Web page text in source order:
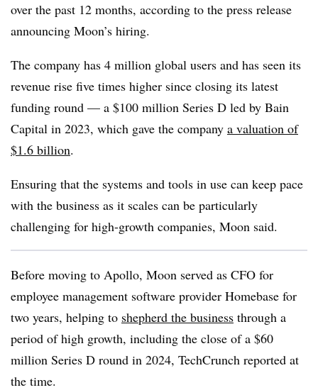
over the past 12 months, according to the press release
announcing Moon’s hiring.
The company has 4 million global users and has seen its
revenue rise five times higher since closing its latest
funding round — a $100 million Series D led by Bain
Capital in 2023, which gave the company a valuation of
$1.6 billion.
Ensuring that the systems and tools in use can keep pace
with the business as it scales can be particularly
challenging for high-growth companies, Moon said.
Before moving to Apollo, Moon served as CFO for
employee management software provider Homebase for
two years, helping to shepherd the business through a
period of high growth, including the close of a $60
million Series D round in 2024, TechCrunch reported at
the time.